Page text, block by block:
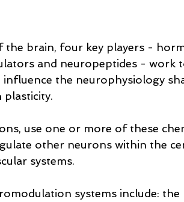
the brain, four key players -
and neuropeptides - work
influence the neurophysiology
plasticity.
use one or more of these
other neurons within the
systems.
systems include: